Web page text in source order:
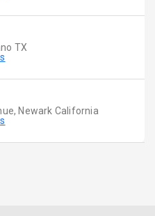
TX
Newark California